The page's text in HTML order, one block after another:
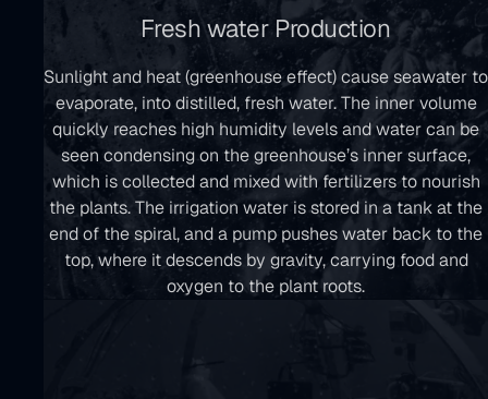
Fresh water Production
Sunlight and heat (greenhouse effect) cause seawater to
evaporate, into distilled, fresh water. The inner volume
quickly reaches high humidity levels and water can be
seen condensing on the greenhouse’s inner surface,
which is collected and mixed with fertilizers to nourish
the plants. The irrigation water is stored in a tank at the
end of the spiral, and a pump pushes water back to the
top, where it descends by gravity, carrying food and
oxygen to the plant roots.